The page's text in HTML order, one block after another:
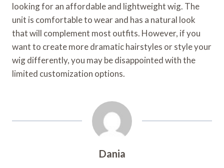
looking for an affordable and lightweight wig. The
unit is comfortable to wear and has a natural look
that will complement most outfits. However, if you
want to create more dramatic hairstyles or style your
wig differently, you may be disappointed with the
limited customization options.
Dania